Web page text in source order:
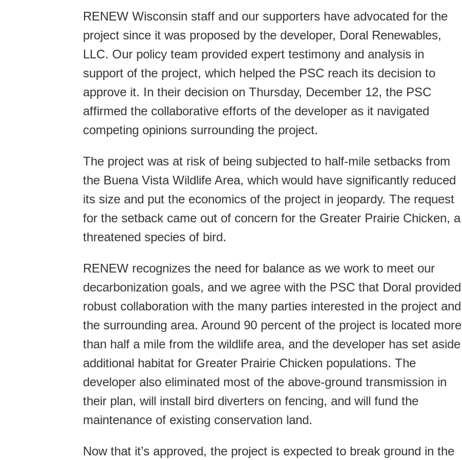
RENEW Wisconsin staff and our supporters have advocated for the
project since it was proposed by the developer, Doral Renewables,
LLC. Our policy team provided expert testimony and analysis in
support of the project, which helped the PSC reach its decision to
approve it. In their decision on Thursday, December 12, the PSC
affirmed the collaborative efforts of the developer as it navigated
competing opinions surrounding the project.
The project was at risk of being subjected to half-mile setbacks from
the Buena Vista Wildlife Area, which would have significantly reduced
its size and put the economics of the project in jeopardy. The request
for the setback came out of concern for the Greater Prairie Chicken, a
threatened species of bird.
RENEW recognizes the need for balance as we work to meet our
decarbonization goals, and we agree with the PSC that Doral provided
robust collaboration with the many parties interested in the project and
the surrounding area. Around 90 percent of the project is located more
than half a mile from the wildlife area, and the developer has set aside
additional habitat for Greater Prairie Chicken populations. The
developer also eliminated most of the above-ground transmission in
their plan, will install bird diverters on fencing, and will fund the
maintenance of existing conservation land.
Now that it’s approved, the project is expected to break ground in the